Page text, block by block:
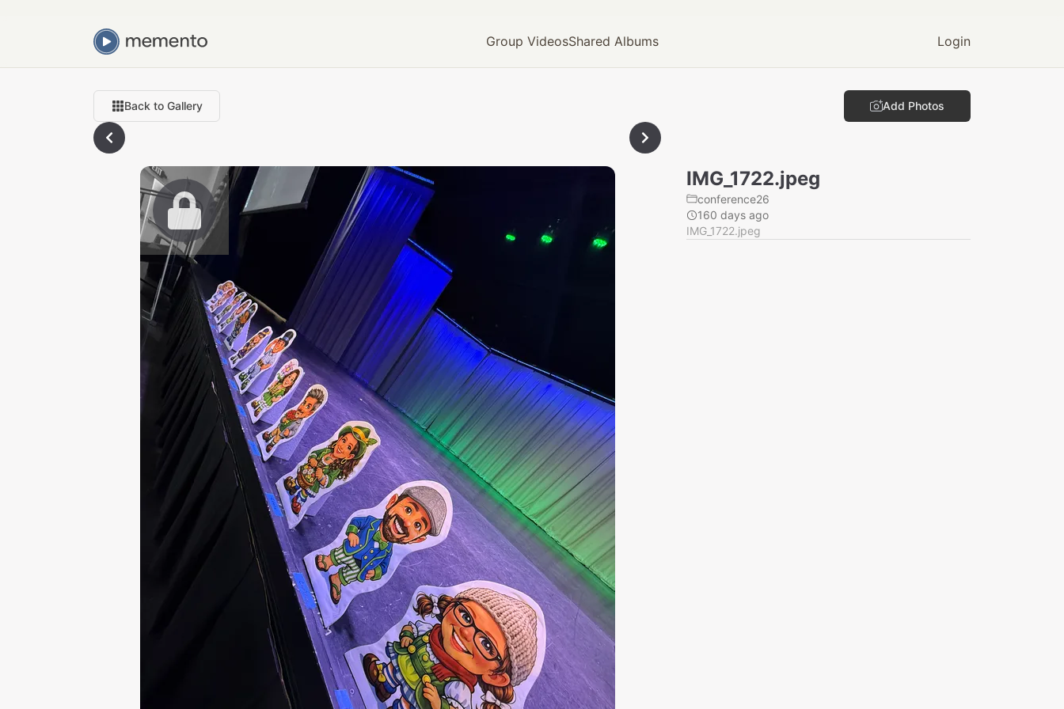
Group VideosShared Albums Login
Back to Gallery Add Photos
IMG_1722.jpeg
conference26
160 days ago
IMG_1722.jpeg